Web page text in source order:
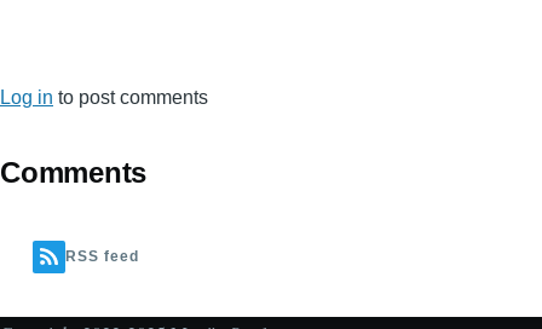
Log in to post comments
Comments
RSS feed